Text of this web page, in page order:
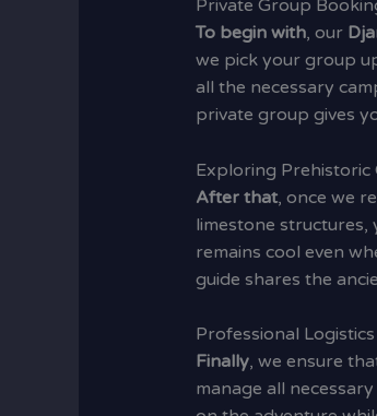
Private Group
To begin with, our
we pick your group
all the necessary
private group gives
Exploring Prehistoric
After that, once we
limestone structures,
remains cool even
guide shares the
Professional
Finally, we ensure
manage all